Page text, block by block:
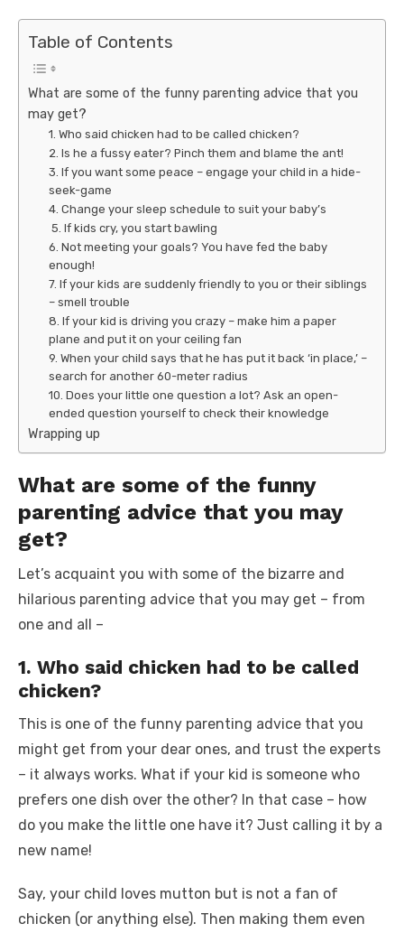
Table of Contents
What are some of the funny parenting advice that you
may get?
1. Who said chicken had to be called chicken?
2. Is he a fussy eater? Pinch them and blame the ant!
3. If you want some peace – engage your child in a hide-
seek-game
4. Change your sleep schedule to suit your baby’s
5. If kids cry, you start bawling
6. Not meeting your goals? You have fed the baby
enough!
7. If your kids are suddenly friendly to you or their siblings
– smell trouble
8. If your kid is driving you crazy – make him a paper
plane and put it on your ceiling fan
9. When your child says that he has put it back ‘in place,’ –
search for another 60-meter radius
10. Does your little one question a lot? Ask an open-
ended question yourself to check their knowledge
Wrapping up
What are some of the funny
parenting advice that you may
get?
Let’s acquaint you with some of the bizarre and
hilarious parenting advice that you may get – from
one and all –
1. Who said chicken had to be called
chicken?
This is one of the funny parenting advice that you
might get from your dear ones, and trust the experts
– it always works. What if your kid is someone who
prefers one dish over the other? In that case – how
do you make the little one have it? Just calling it by a
new name!
Say, your child loves mutton but is not a fan of
chicken (or anything else). Then making them even